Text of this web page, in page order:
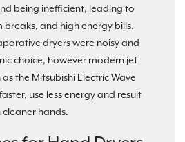
being inefficient, leading to
and high energy bills.
dryers were noisy and
choice, however modern jet
the Mitsubishi Electric Wave
use less energy and result
cleaner hands.